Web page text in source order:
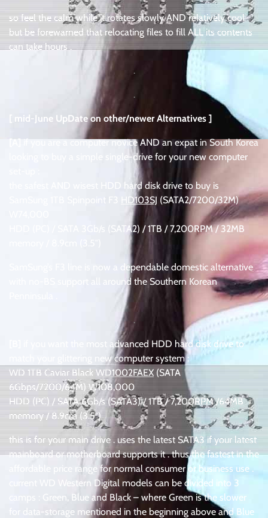
so feel the calm while it rotates slowly AND relatively cool
but be forewarned that relocating files to fill ALL its contents
can take hours .
.
.
[ mid-June UpDate on other/newer Alternatives ]
[A] if you are a computer novice AND an expat in South Korea
looking to buy a simple single-drive for your new computer
the safest AND wisest HDD hard disk drive to buy is
SamSung 1TB Spinpoint F3
HD103SJ (SATA2/7200/32M)
HDD (PC) / SATA 3Gb/s (SATA2) / 1TB / 7,200RPM / 32MB
SamSung’s F3 line is now a dependable domestic alternative
with no-BS support all around the Southern Korean
.
if you want the most advanced HDD hard disk drive to
match your glittering new computer system :
WD 1TB Caviar BlackWD1002FAEX(SATA
6Gbps/7200/64M) W108,000
HDD (PC) / SATA 6Gb/s (SATA3) / 1TB / 7,200RPM /64MB
memory / 8.9cm (3.5″)
this is for your main drive . uses the latest SATA3 if your latest
mainboard or motherboard supports it . thus the fastest in the
affordable price range for normal consumer or business use .
current WD Western Digital models can be divided into 3
camps : Green, Blue and Black – where Green is the slower
for data-storage mentioned in the beginning above and Blue